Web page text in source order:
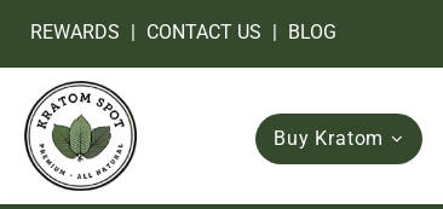
REWARDS | CONTACT US | BLOG
Buy Kratom